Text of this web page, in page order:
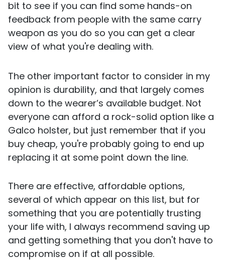
bit to see if you can find some hands-on
feedback from people with the same carry
weapon as you do so you can get a clear
view of what you're dealing with.
The other important factor to consider in my
opinion is durability, and that largely comes
down to the wearer’s available budget. Not
everyone can afford a rock-solid option like a
Galco holster, but just remember that if you
buy cheap, you're probably going to end up
replacing it at some point down the line.
There are effective, affordable options,
several of which appear on this list, but for
something that you are potentially trusting
your life with, I always recommend saving up
and getting something that you don't have to
compromise on if at all possible.